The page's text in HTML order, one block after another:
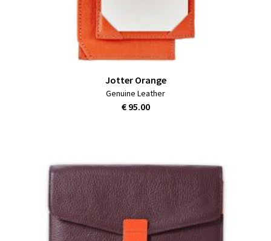
Jotter Orange
Genuine Leather
€ 95.00